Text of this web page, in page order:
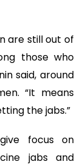
are still out of
those who
said, around
“It means
the jabs.”
focus on
jabs and